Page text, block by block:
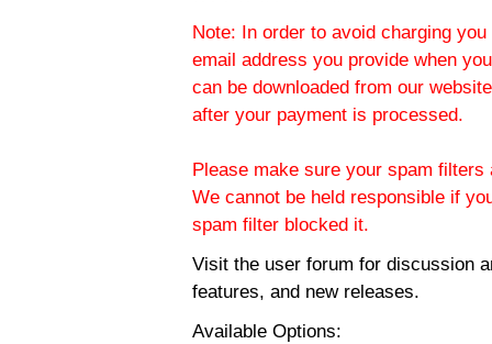
Note: In order to avoid charging
email address you provide when
can be downloaded from our
after your payment is processed.
Please make sure your spam
We cannot be held responsible if
spam filter blocked it.
Visit the user forum for discussion
features, and new releases.
Available Options: